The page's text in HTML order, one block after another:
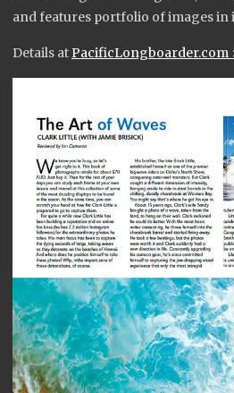
and features portfolio of images in
Details atPacificLongboarder.com